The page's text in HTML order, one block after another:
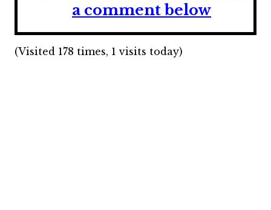
a comment below
(Visited 178 times, 1 visits today)